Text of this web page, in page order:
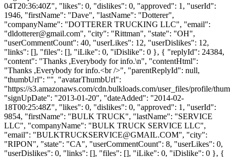
04T20:36:40Z", "likes": 0, "dislikes": 0, "approved": 1, "userId":
1946, "firstName": "Dave", "lastName": "Dotterer",
"companyName": "DOTTERER TRUCKING LLC", "email":
"dldotterer@gmail.com", "city": "Rittman", "state": "OH",
"userCommentCount": 40, "userLikes": 12, "userDislikes": 12,
"links": [], "files": [], "iLike": 0, "iDislike": 0 }, { "replyId": 24384,
"content": "Thanks ,Everybody for info.\n", "contentHtml":
"Thanks ,Everybody for info.<br />", "parentReplyId": null,
"thumbUrl": "", "avatarThumbUrl":
"https://s3.amazonaws.com/cdn.bulkloads.com/user_files/profile/
"signUpDate": "2013-01-20", "dateAdded": "2014-02-
18T00:25:48Z", "likes": 0, "dislikes": 0, "approved": 1, "userId":
9854, "firstName": "BULK TRUCK", "lastName": "SERVICE
LLC", "companyName": "BULK TRUCK SERVICE LLC",
"email": "BULKTRUCKSERVICE@GMAIL.COM", "city":
"RIPON", "state": "CA", "userCommentCount": 8, "userLikes": 0,
"userDislikes": 0, "links": [], "files": [], "iLike": 0, "iDislike": 0 }, {